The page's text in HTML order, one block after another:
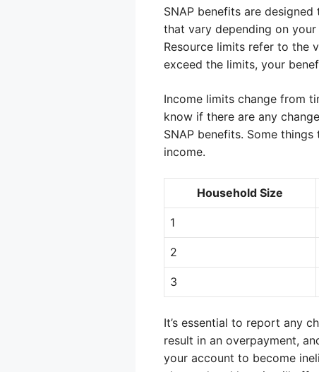
SNAP benefits are
that vary depending on
Resource limits refer to the
exceed the limits, your
Income limits change from
know if there are any
SNAP benefits. Some
income.
Household Size
1
2
3
It’s essential to report any
result in an overpayment,
your account to become